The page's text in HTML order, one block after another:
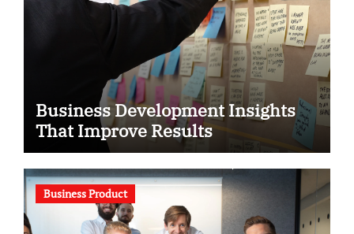
Business Development Insights
That Improve Results
Business Product